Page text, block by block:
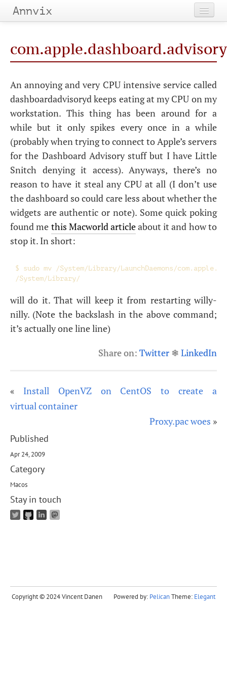
Annvix
Categories
Archives
An annoying and very CPUintensive service called
dashboardadvisoryd keeps eating at myCPU on my
workstation. This thing has been around for a
while but it only spikes every once in a while
(probably when trying to connect to Apple’s servers
for the Dashboard Advisory stuff but I have Little
Snitch denying it access). Anyways, there’s no
reason to have it steal any CPU at all (I don’t use
the dashboard so could care less about whether the
widgets are authentic or note). Some quick poking
found me this Macworld articleabout it and how to
stop it. In short:
$ sudo mv /System/Library/LaunchDaemons/
will do it. That will keep it from restarting willy-
nilly. (Note the backslash in the above command;
it’s actually one line line)
Share on: Twitter ❄ LinkedIn
« Install OpenVZ on CentOS to create a
virtual container
Proxy.pac woes »
Published
Apr 24, 2009
Category
Macos
Stay in touch
Copyright © 2024 Vincent Danen Powered by: PelicanTheme: Elegant